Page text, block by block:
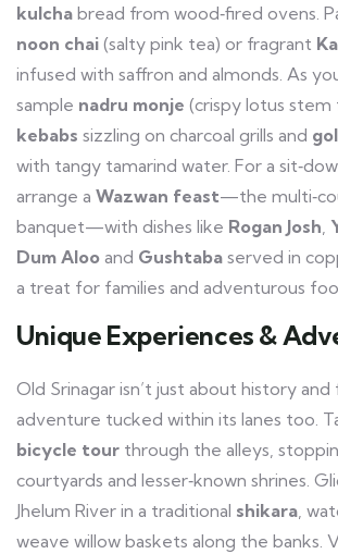
kulcha bread from wood‑fired ovens.
noon chai (salty pink tea) or fragrant
infused with saffron and almonds. As
sample nadru monje (crispy lotus
kebabs sizzling on charcoal grills and
with tangy tamarind water. For a
arrange a Wazwan feast—the
banquet—with dishes like Rogan Josh,
Dum Aloo and Gushtaba served in
a treat for families and adventurous
Unique Experiences &
Old Srinagar isn’t just about history and
adventure tucked within its lanes too.
bicycle tour through the alleys,
courtyards and lesser‑known shrines.
Jhelum River in a traditional shikara,
weave willow baskets along the banks.